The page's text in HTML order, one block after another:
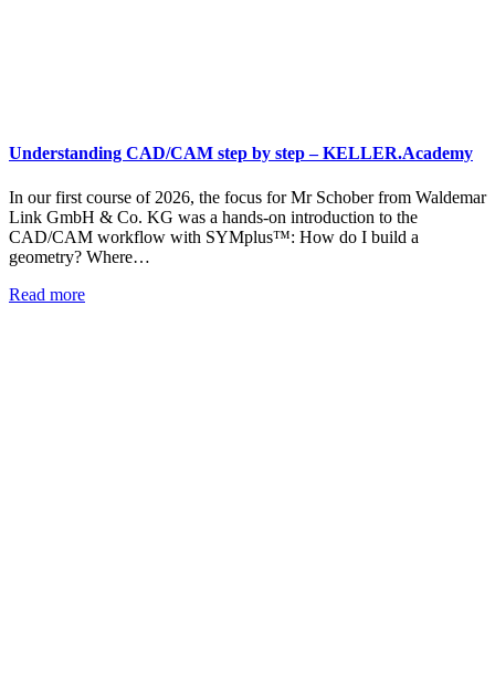
Understanding CAD/CAM step by step – KELLER.Academy
In our first course of 2026, the focus for Mr Schober from Waldemar
Link GmbH & Co. KG was a hands-on introduction to the
CAD/CAM workflow with SYMplus™: How do I build a
geometry? Where…
Read more